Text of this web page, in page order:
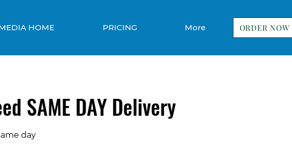
HOME PRICING More ORDER NOW
SAME DAY Delivery
day